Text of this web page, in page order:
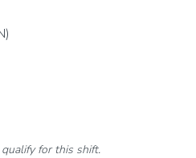
for this shift.